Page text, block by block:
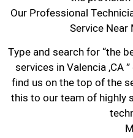
Our Professional
Service Near
Type and search for “the
services in Valencia ,CA
find us on the top of the
this to our team of highly